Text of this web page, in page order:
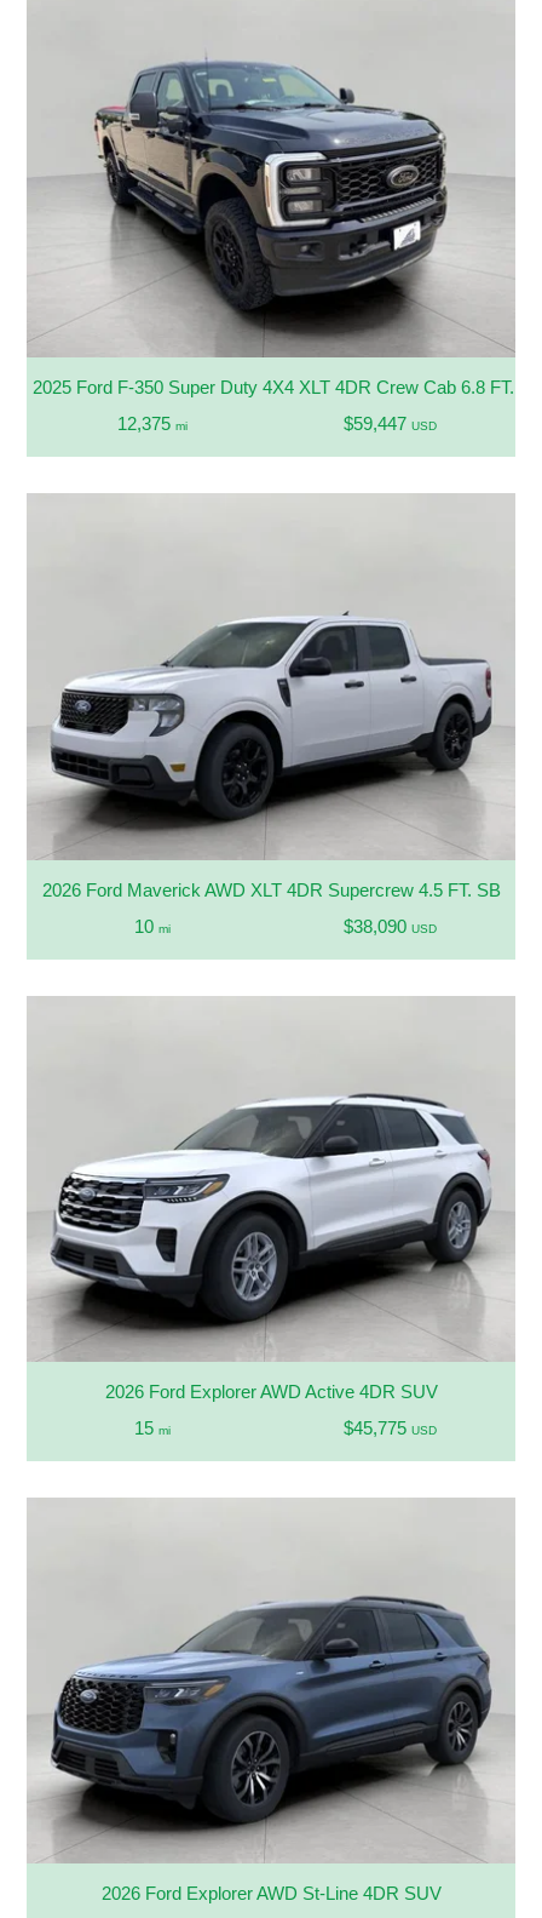
2025 Ford F-350 Super Duty 4X4 XLT 4DR Crew Cab 6.8 FT.
12,375 mi $59,447 USD
2026 Ford Maverick AWD XLT 4DR Supercrew 4.5 FT. SB
10 mi $38,090 USD
2026 Ford Explorer AWD Active 4DR SUV
15 mi $45,775 USD
2026 Ford Explorer AWD St-Line 4DR SUV